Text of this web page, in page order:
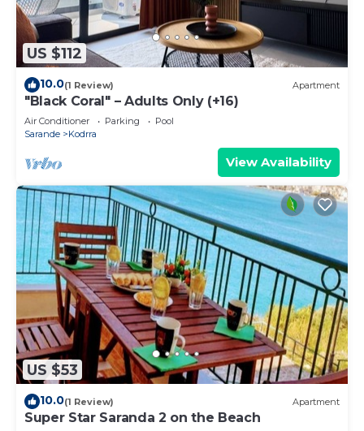
US $112
10.0(1 Review) Apartment
"Black Coral" – Adults Only (+16)
Air Conditioner Parking
Pool
Sarande
Kodrra
View Availability
US $53
10.0(1 Review) Apartment
Super Star Saranda 2 on the Beach